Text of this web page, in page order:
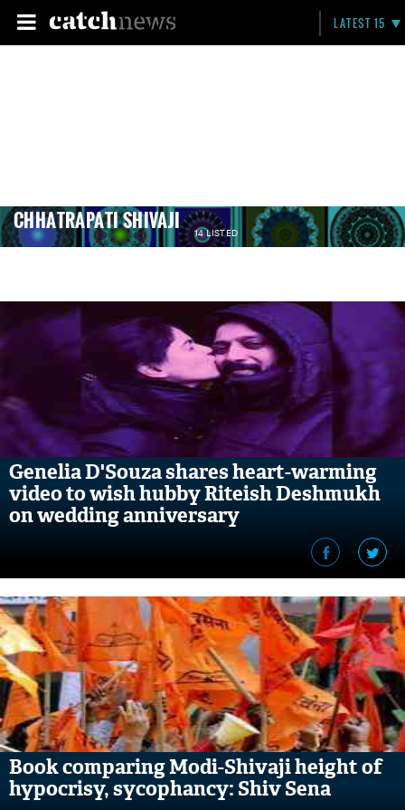
LATEST 15
CHHATRAPATI SHIVAJI 14 LISTED
Genelia D'Souza shares heart-warming
video to wish hubby Riteish Deshmukh
on wedding anniversary
Book comparing Modi-Shivaji height of
hypocrisy, sycophancy: Shiv Sena